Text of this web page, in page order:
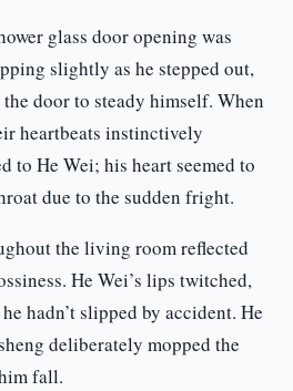
glass door opening was
slightly as he stepped out,
door to steady himself. When
heartbeats instinctively
to He Wei; his heart seemed to
due to the sudden fright.
the living room reflected
He Wei’s lips twitched,
hadn’t slipped by accident. He
deliberately mopped the
fall.